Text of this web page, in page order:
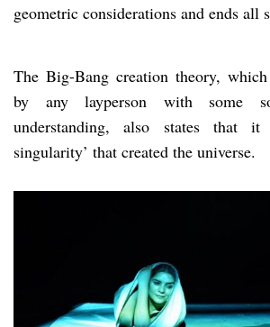
geometric considerations and ends all
The Big-Bang creation theory,
by any layperson with some
understanding, also states that
singularity’ that created the universe.